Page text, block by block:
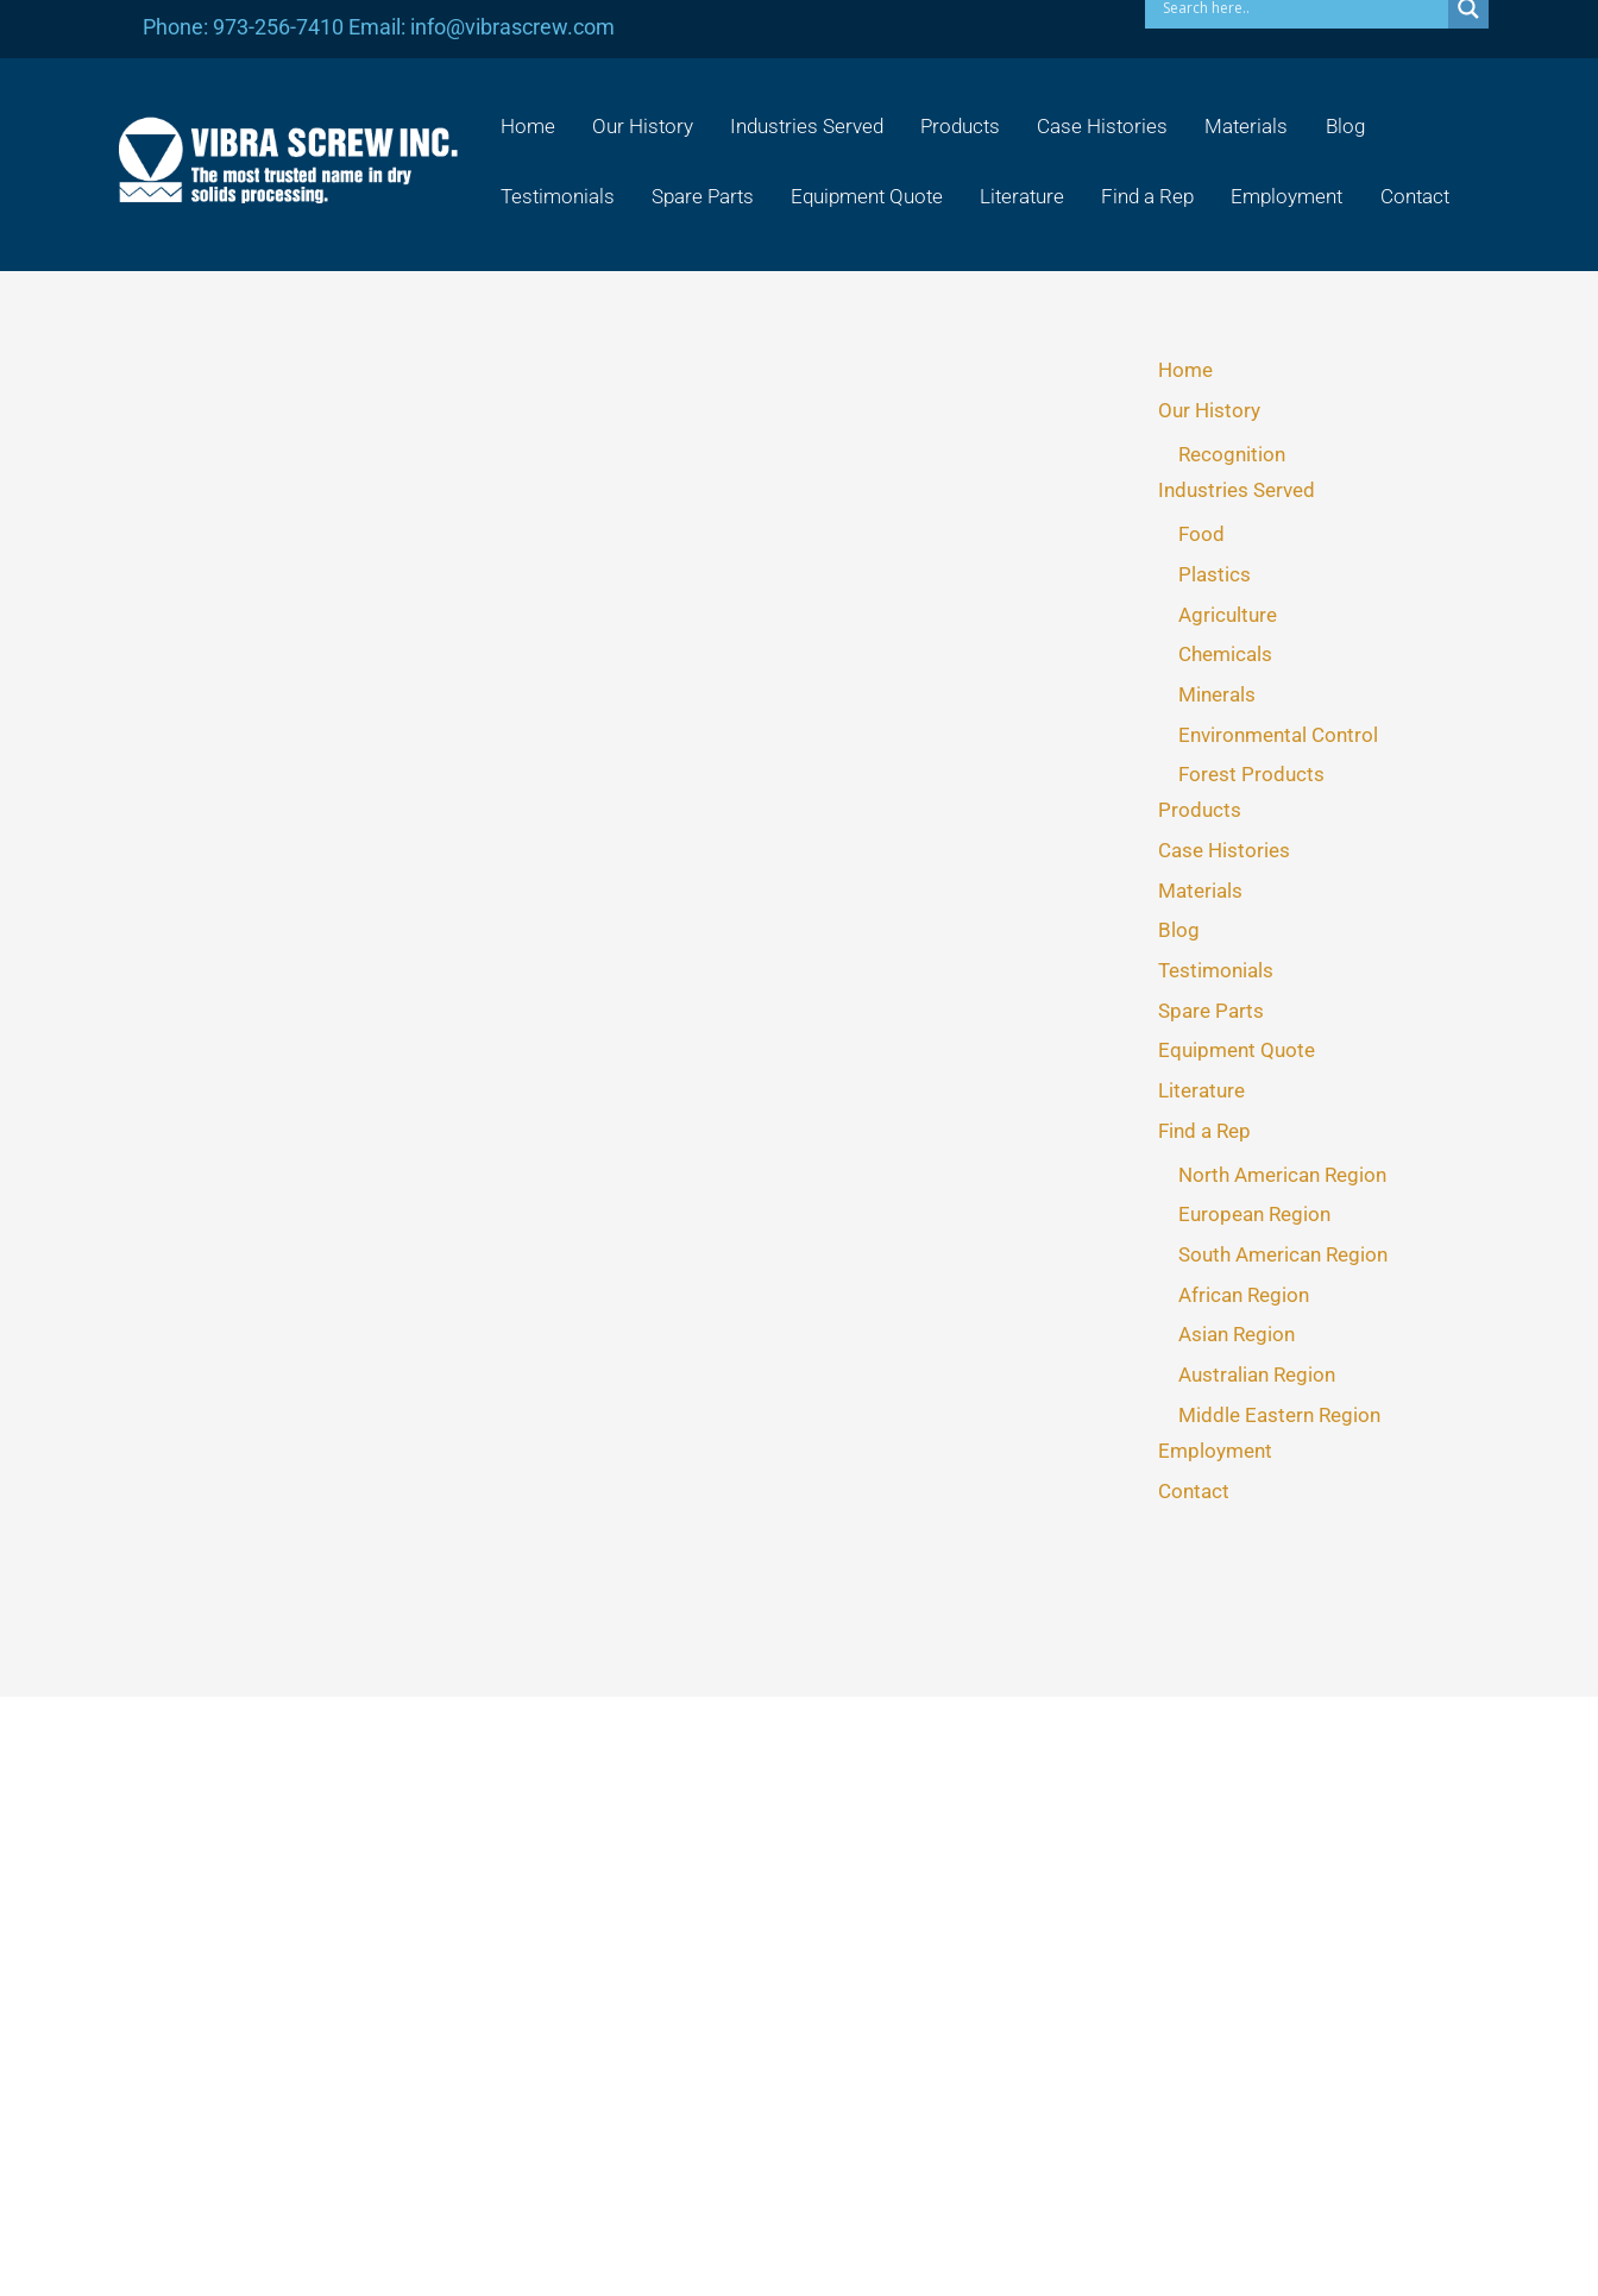
Phone: 973-256-7410 Email: info@vibrascrew.com
Home Our History Industries Served Products Case Histories Materials Blog
Testimonials Spare Parts Equipment Quote Literature Find a Rep Employment Contact
Home
Our History
Recognition
Industries Served
Food
Plastics
Agriculture
Chemicals
Minerals
Environmental Control
Forest Products
Products
Case Histories
Materials
Blog
Testimonials
Spare Parts
Equipment Quote
Literature
Find a Rep
North American Region
European Region
South American Region
African Region
Asian Region
Australian Region
Middle Eastern Region
Employment
Contact